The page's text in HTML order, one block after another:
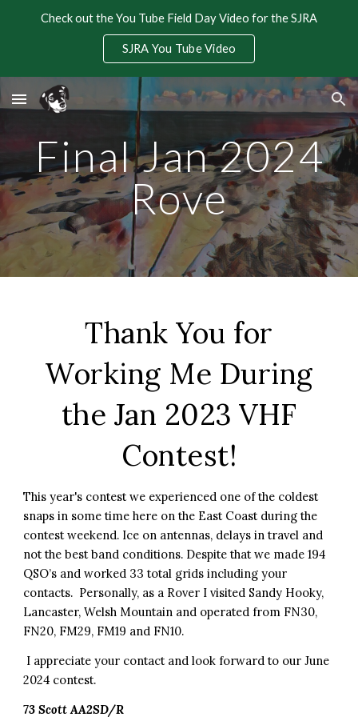
Check out the You Tube Field Day Video for the SJRA
SJRA You Tube Video
Final Jan 2024
Rove
Thank You for
Working Me During
the Jan 2023 VHF
Contest!
This year's contest we experienced one of the coldest
snaps in some time here on the East Coast during the
contest weekend. Ice on antennas, delays in travel and
not the best band conditions. Despite that we made 194
QSO’s and worked 33 total grids including your
contacts. Personally, as a Rover I visited Sandy Hooky,
Lancaster, Welsh Mountain and operated from FN30,
FN20, FM29, FM19 and FN10.
I appreciate your contact and look forward to our June
2024 contest.
73 Scott AA2SD/R